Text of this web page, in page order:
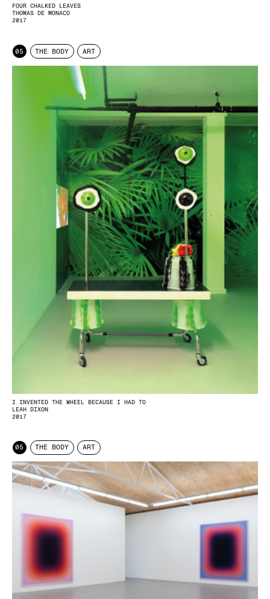
FOUR CHALKED LEAVES
THOMAS DE MONACO
2017
05 THE BODY ART
I INVENTED THE WHEEL BECAUSE I HAD TO
LEAH DIXON
2017
05 THE BODY ART